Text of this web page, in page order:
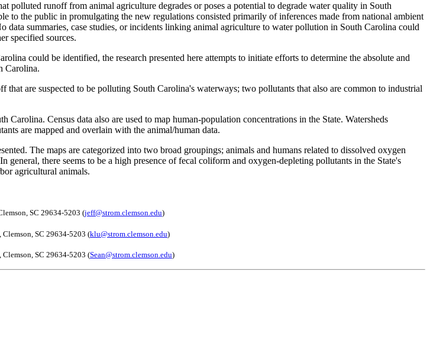
polluted runoff from animal agriculture degrades or poses a potential to degrade water quality in South
to the public in promulgating the new regulations consisted primarily of inferences made from national ambient
summaries, case studies, or incidents linking animal agriculture to water pollution in South Carolina could
specified sources.
could be identified, the research presented here attempts to initiate efforts to determine the absolute and
Carolina.
are suspected to be polluting South Carolina's waterways; two pollutants that also are common to industrial
Census data also are used to map human-population concentrations in the State. Watersheds
are mapped and overlain with the animal/human data.
The maps are categorized into two broad groupings; animals and humans related to dissolved oxygen
there seems to be a high presence of fecal coliform and oxygen-depleting pollutants in the State's
agricultural animals.
SC 29634-5203 (jeff@strom.clemson.edu)
SC 29634-5203 (klu@strom.clemson.edu)
SC 29634-5203 (Sean@strom.clemson.edu)